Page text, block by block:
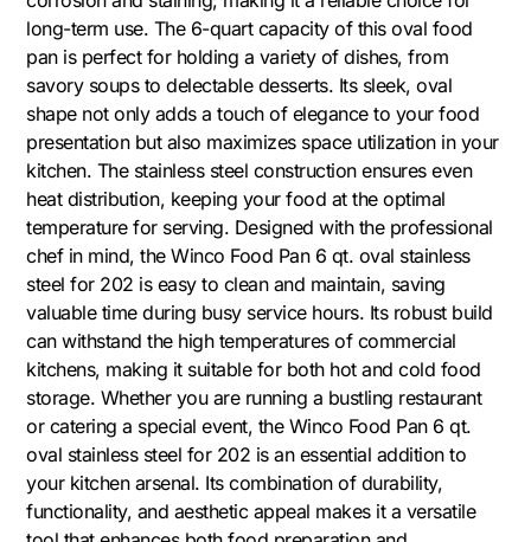
long-term use. The 6-quart capacity of this oval food
pan is perfect for holding a variety of dishes, from
savory soups to delectable desserts. Its sleek, oval
shape not only adds a touch of elegance to your food
presentation but also maximizes space utilization in your
kitchen. The stainless steel construction ensures even
heat distribution, keeping your food at the optimal
temperature for serving. Designed with the professional
chef in mind, the Winco Food Pan 6 qt. oval stainless
steel for 202 is easy to clean and maintain, saving
valuable time during busy service hours. Its robust build
can withstand the high temperatures of commercial
kitchens, making it suitable for both hot and cold food
storage. Whether you are running a bustling restaurant
or catering a special event, the Winco Food Pan 6 qt.
oval stainless steel for 202 is an essential addition to
your kitchen arsenal. Its combination of durability,
functionality, and aesthetic appeal makes it a versatile